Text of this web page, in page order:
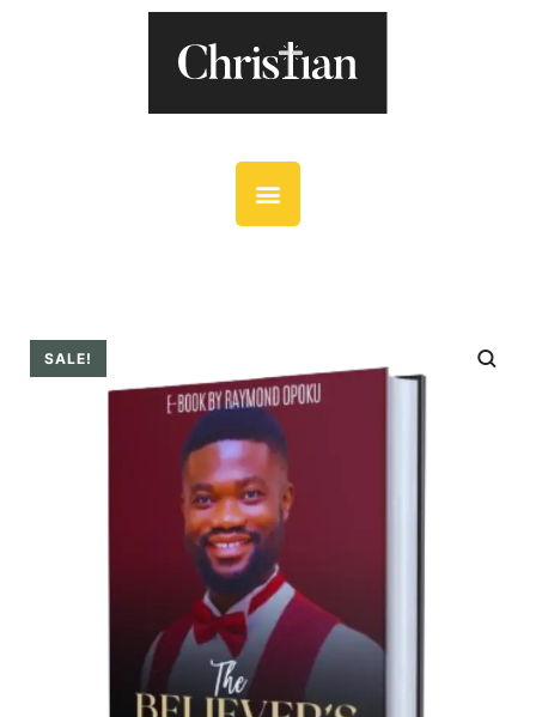
SALE!